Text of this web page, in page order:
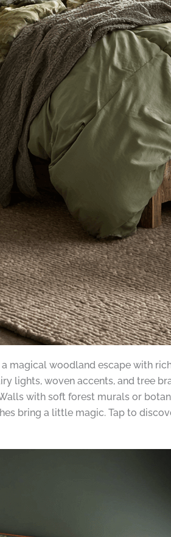
magical woodland escape with
lights, woven accents, and tree
with soft forest murals or
bring a little magic. Tap to